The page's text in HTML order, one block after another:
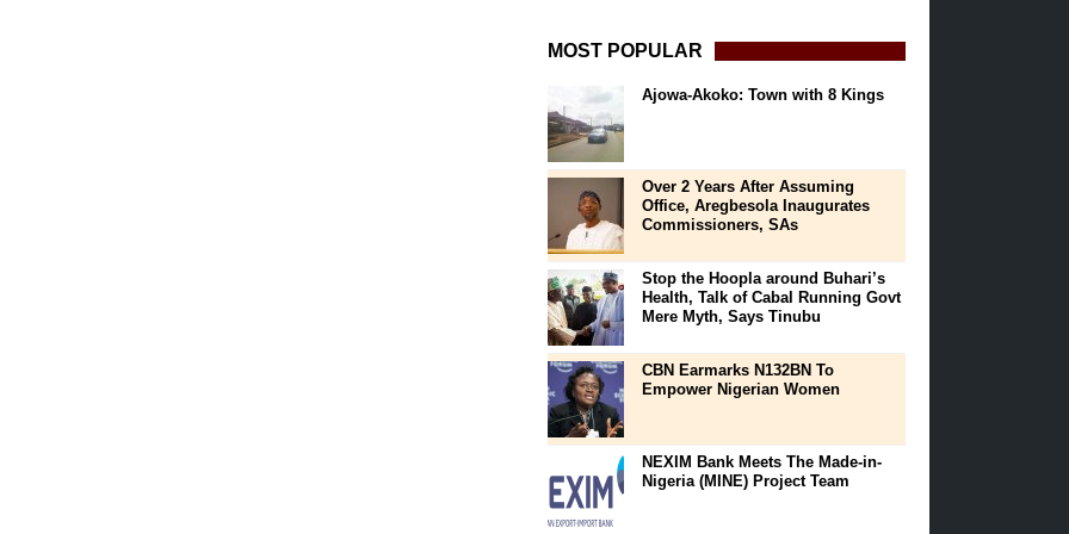
MOST POPULAR
Ajowa-Akoko: Town with 8 Kings
Over 2 Years After Assuming
Office, Aregbesola Inaugurates
Commissioners, SAs
Stop the Hoopla around Buhari’s
Health, Talk of Cabal Running Govt
Mere Myth, Says Tinubu
CBN Earmarks N132BN To
Empower Nigerian Women
NEXIM Bank Meets The Made-in-
Nigeria (MINE) Project Team